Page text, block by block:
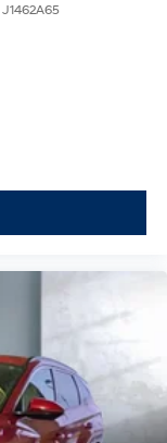
J1462A65